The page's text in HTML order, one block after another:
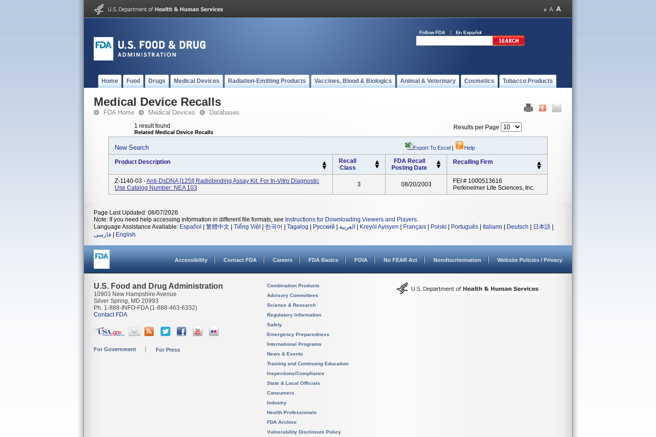
Follow FDA En Español
Home Food Drugs Medical Devices Radiation-Emitting Products Vaccines, Blood & Biologics Animal & Veterinary Cosmetics Tobacco Products
Medical Device Recalls
FDA Home Medical Devices Databases
1 result found
Related Medical Device Recalls
Results per Page
New Search Export To Excel | Help
Product Description
Recall
Class
FDA Recall
Posting Date
Recalling Firm
Z-1140-03 -Anti-DsDNA [125I] Radiobinding Assay Kit. For In-Vitro Diagnostic
Use Catalog Number: NEA 103
3 08/20/2003
FEI # 1000513616
Perkinelmer Life Sciences, Inc.
Page Last Updated: 08/07/2026
Note: If you need help accessing information in different file formats, see Instructions for Downloading Viewers and Players.
Language Assistance Available: Español 繁體中文 Tiếng Việt| 한국어 Tagalog Русский العربية Kreyòl Ayisyen Français Polski Português Italiano Deutsch 日本語
فارسی
English
Accessibility Contact FDA Careers FDA Basics FOIA No FEAR Act Nondiscrimination Website Policies / Privacy
U.S. Food and Drug Administration
10903 New Hampshire Avenue
Silver Spring, MD 20993
Ph. 1-888-INFO-FDA (1-888-463-6332)
Contact FDA
For Government For Press
Combination Products
Advisory Committees
Science & Research
Regulatory Information
Safety
Emergency Preparedness
International Programs
News & Events
Training and Continuing Education
Inspections/Compliance
State & Local Officials
Consumers
Industry
Health Professionals
FDA Archive
Vulnerability Disclosure Policy